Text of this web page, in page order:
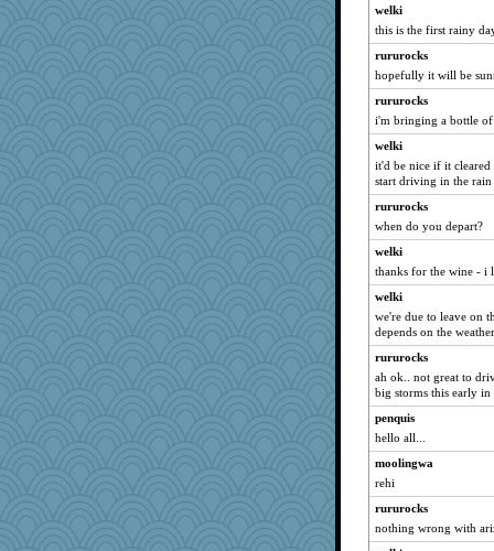
felicitas
tickymong
jka
aslindy
sarah6girls
Greg37
MonicaYT
player girl
bethanyej
Wendrie
tceicher
zTink
mcurlschool
Mandy44
Rainiqui
pbc
Shona
Sophie512
rosalind230
markbowers7
GrandmaS
welki
this is the first rainy
rururocks
hopefully it will be
rururocks
i'm bringing a bottle
welki
it'd be nice if it
start driving in the rain
rururocks
when do you depart?
welki
thanks for the wine - i
welki
we're due to leave on
depends on the weather
rururocks
ah ok.. not great to
big storms this early in
penquis
hello all...
moolingwa
rehi
rururocks
nothing wrong with